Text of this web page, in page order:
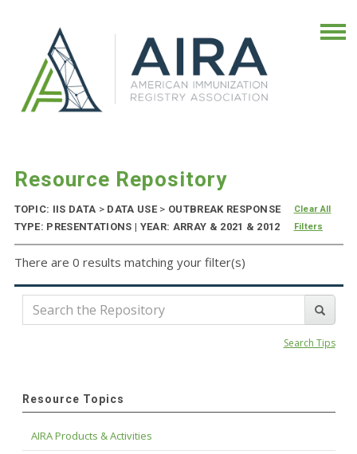
Resource Repository
TOPIC: IIS DATA > DATA USE > OUTBREAK RESPONSE
TYPE: PRESENTATIONS | YEAR: ARRAY & 2021 & 2012
Clear All
Filters
There are 0 results matching your filter(s)
Search Tips
Resource Topics
AIRA Products & Activities